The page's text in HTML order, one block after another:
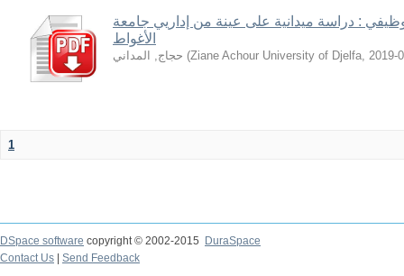
: دراسة ميدانية على عينة من إداريي جامعة
الأغواط
حجاج, المداني (Ziane Achour University of Djelfa, 2019-
1
DSpace software copyright © 2002-2015
DuraSpace
Contact Us
Send Feedback